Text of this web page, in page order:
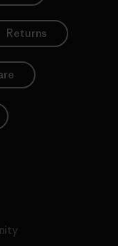
Returns